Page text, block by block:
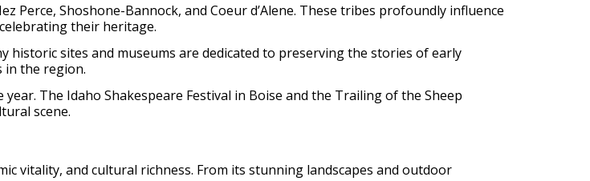
Perce, Shoshone-Bannock, and Coeur d’Alene. These tribes profoundly influence
their heritage.
historic sites and museums are dedicated to preserving the stories of early
in the region.
The Idaho Shakespeare Festival in Boise and the Trailing of the Sheep
scene.
vitality, and cultural richness. From its stunning landscapes and outdoor